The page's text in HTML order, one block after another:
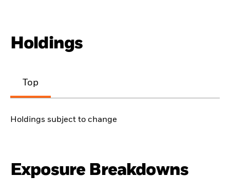
Holdings
Top
Holdings subject to change
Exposure Breakdowns